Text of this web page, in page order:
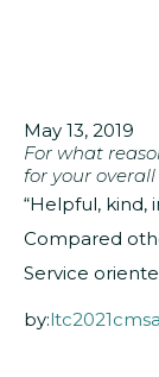
May 13, 2019
For what
for your
“Helpful, kind,
Compared
Service
by: